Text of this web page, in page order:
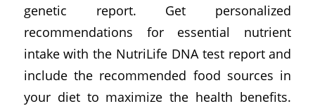
genetic report. Get personalized
recommendations for essential nutrient
intake with the NutriLife DNA test report and
include the recommended food sources in
your diet to maximize the health benefits.